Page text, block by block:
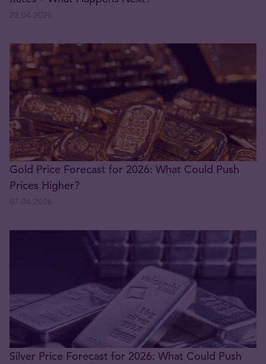
Gold Price Forecast for 2026: What Could Push
Prices Higher?
Silver Price Forecast for 2026: What Could Push